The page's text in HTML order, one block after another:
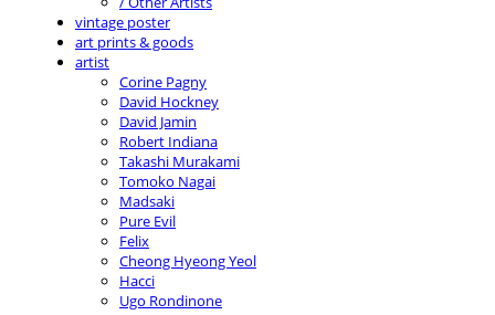
vintage poster
art prints & goods
artist
Corine Pagny
David Hockney
David Jamin
Robert Indiana
Takashi Murakami
Tomoko Nagai
Madsaki
Pure Evil
Felix
Cheong Hyeong Yeol
Hacci
Ugo Rondinone